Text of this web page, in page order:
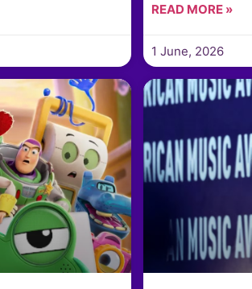
READ MORE »
1 June, 2026